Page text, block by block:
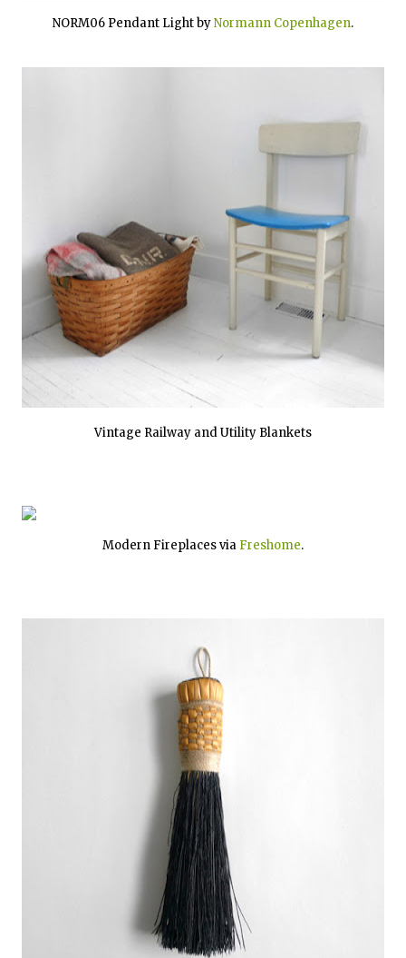
NORM06 Pendant Light byNormann Copenhagen.
Vintage Railway and Utility Blankets
Modern Fireplaces via Freshome.